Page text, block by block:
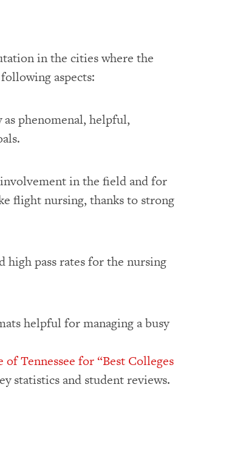
in the cities where the
aspects:
phenomenal, helpful,
in the field and for
flight nursing, thanks to strong
high pass rates for the nursing
helpful for managing a busy
of Tennessee for “Best Colleges
statistics and student reviews.